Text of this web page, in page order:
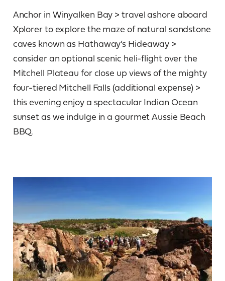
Anchor in Winyalken Bay > travel ashore aboard
Xplorer to explore the maze of natural sandstone
caves known as Hathaway’s Hideaway >
consider an optional scenic heli-flight over the
Mitchell Plateau for close up views of the mighty
four-tiered Mitchell Falls (additional expense) >
this evening enjoy a spectacular Indian Ocean
sunset as we indulge in a gourmet Aussie Beach
BBQ.